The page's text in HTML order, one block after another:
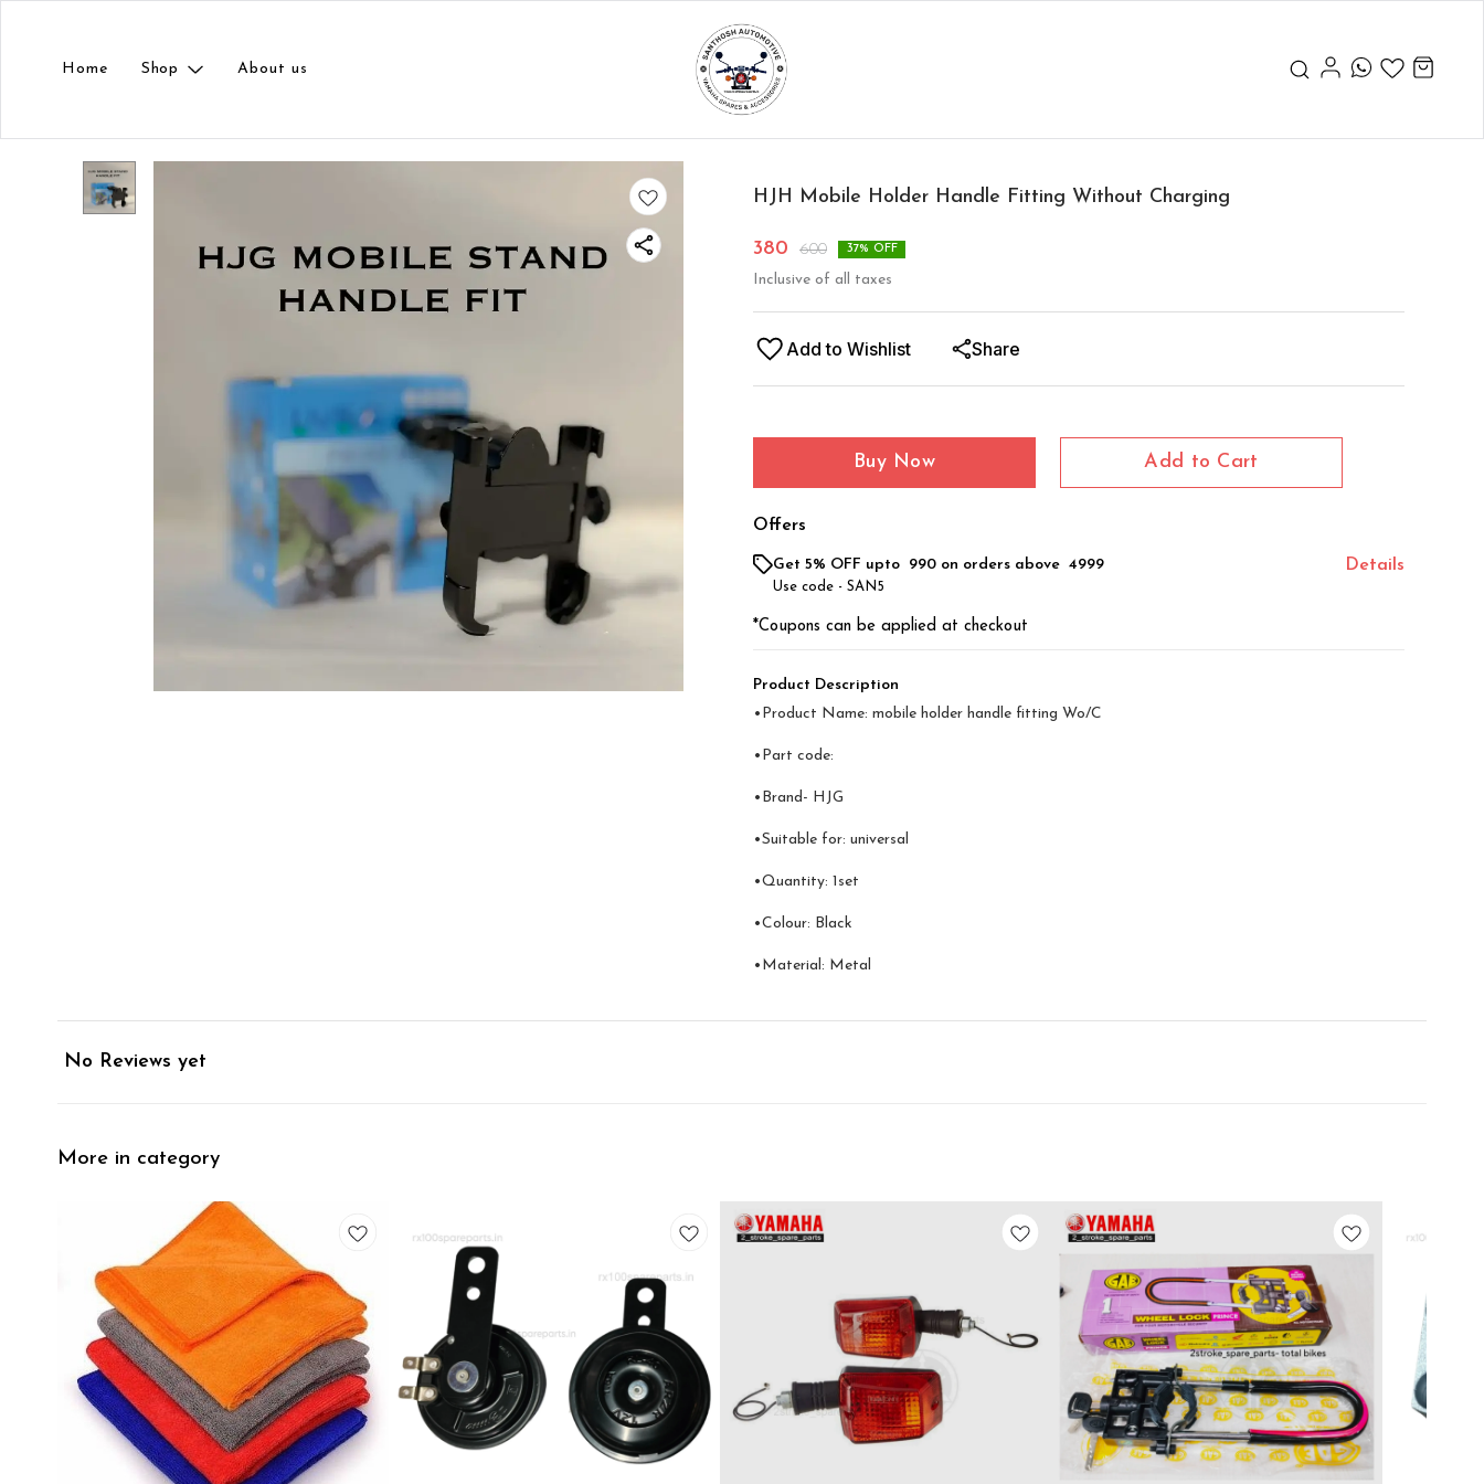
Home Shop About us
HJH Mobile Holder Handle Fitting Without Charging
380 600 37% OFF
Inclusive of all taxes
Add to Wishlist Share
Buy Now Add to Cart
Offers
Get 5% OFF upto ₹ 990 on orders above ₹ 4999
Use code - SAN5
Details
*Coupons can be applied at checkout
Product Description
•Product Name: mobile holder handle fitting Wo/C
•Part code:
•Brand- HJG
•Suitable for: universal
•Quantity: 1set
•Colour: Black
•Material: Metal
No Reviews yet
More in category